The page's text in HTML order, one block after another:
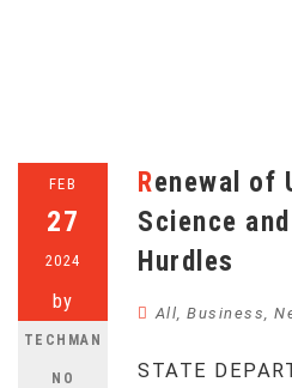
FEB
27
2024
by
TECHMAN
NO
Renewal of U.S.-China
Science
Hurdles
All, Business,
STATE